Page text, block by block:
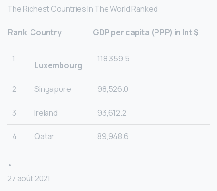
The Richest Countries In The World Ranked
Rank Country GDP per capita (PPP) in Int $
1
Luxembourg
118,359.5
2 Singapore 98,526.0
3 Ireland 93,612.2
4 Qatar 89,948.6
•
27 août 2021